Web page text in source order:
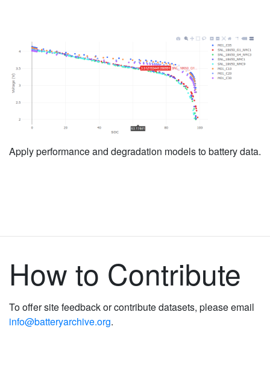
Apply performance and degradation models to battery data.
How to Contribute
To offer site feedback or contribute datasets, please email
info@batteryarchive.org.